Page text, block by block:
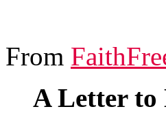
From
A Letter